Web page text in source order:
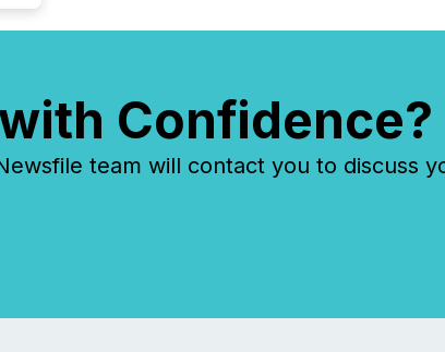
Confidence?
team will contact you to discuss